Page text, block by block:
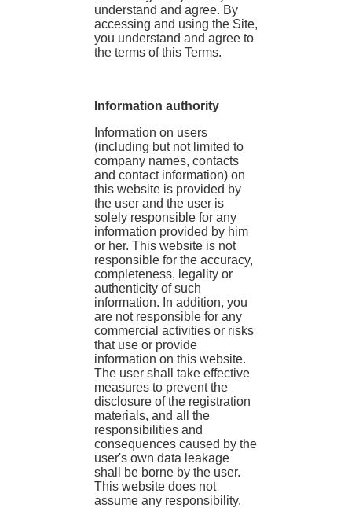
understand and agree. By
accessing and using the Site,
you understand and agree to
the terms of this Terms.
Information authority
Information on users
(including but not limited to
company names, contacts
and contact information) on
this website is provided by
the user and the user is
solely responsible for any
information provided by him
or her. This website is not
responsible for the accuracy,
completeness, legality or
authenticity of such
information. In addition, you
are not responsible for any
commercial activities or risks
that use or provide
information on this website.
The user shall take effective
measures to prevent the
disclosure of the registration
materials, and all the
responsibilities and
consequences caused by the
user's own data leakage
shall be borne by the user.
This website does not
assume any responsibility.